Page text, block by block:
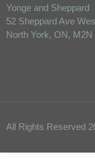
Yonge and Sheppard
52 Sheppard Ave
North York, ON, M2N
All Rights Reserved